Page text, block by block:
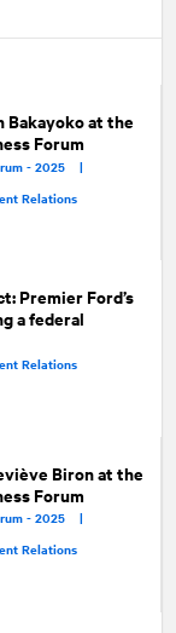
Bakayoko at the
Forum
- 2025 |
Relations
Premier Ford’s
a federal
Relations
Biron at the
Forum
- 2025 |
Relations